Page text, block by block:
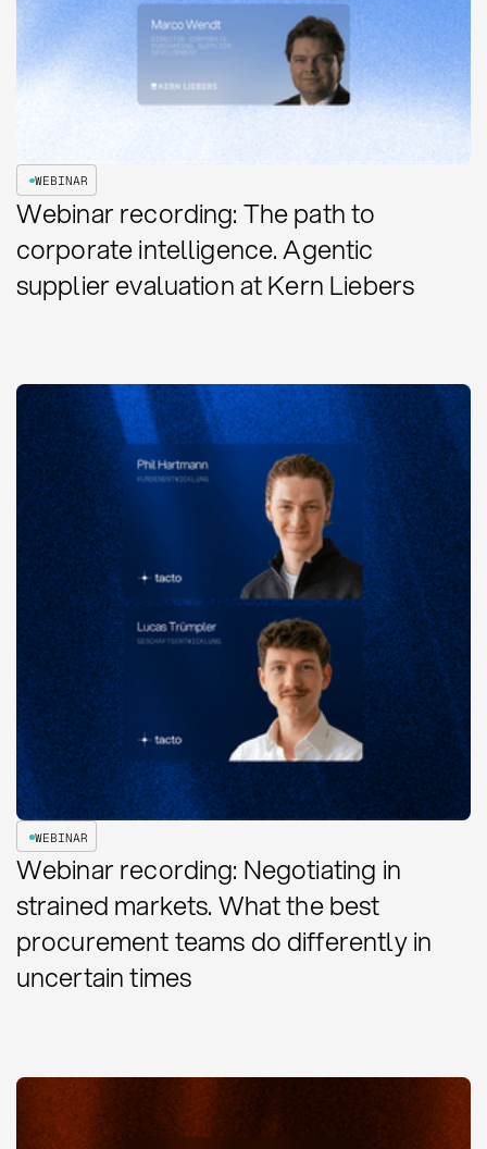
WEBINAR
Webinar recording: The path to
corporate intelligence. Agentic
supplier evaluation at Kern Liebers
WEBINAR
Webinar recording: Negotiating in
strained markets. What the best
procurement teams do differently in
uncertain times